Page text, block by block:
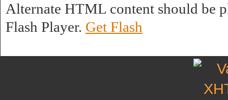
Alternate HTML content should be
Flash Player. Get Flash